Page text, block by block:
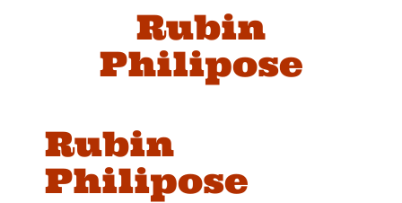
Rubin
Philipose
Rubin
Philipose